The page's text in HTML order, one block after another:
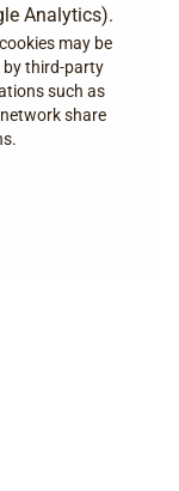
Analytics).
may be
by third-party
such as
share